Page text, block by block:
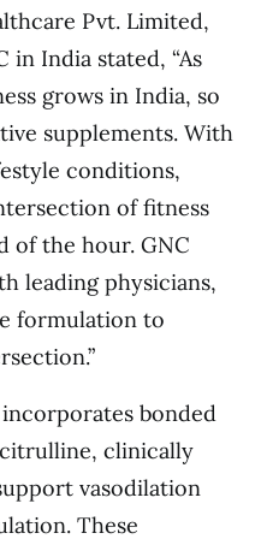
Pvt. Limited,
in India stated, “As
grows in India, so
supplements. With
conditions,
of fitness
of the hour. GNC
leading physicians,
formulation to
bonded
clinically
vasodilation
These